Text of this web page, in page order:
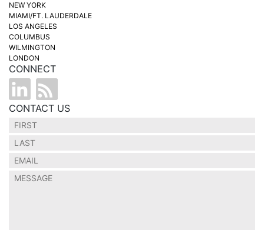
NEW YORK
MIAMI/FT. LAUDERDALE
LOS ANGELES
COLUMBUS
WILMINGTON
LONDON
CONNECT
CONTACT US